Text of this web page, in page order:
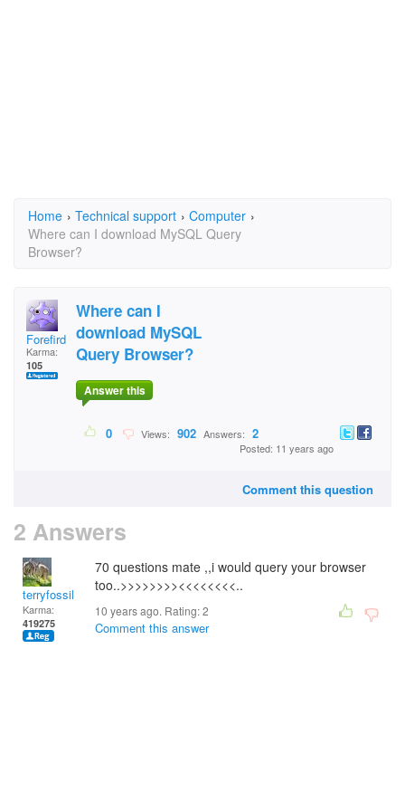
Home › Technical support › Computer ›
Where can I download MySQL Query
Browser?
Forefird
Karma:
105
Where can I
download MySQL
Query Browser?
Answer this
0 Views: 902 Answers: 2
Posted: 11 years ago
Comment this question
2 Answers
terryfossil 1
Karma:
419275
70 questions mate ,,i would query your browser
too..>>>>>>>><<<<<<<<..
10 years ago. Rating:2
Comment this answer